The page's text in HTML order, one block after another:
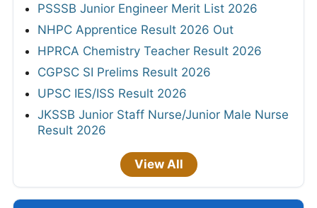
PSSSB Junior Engineer Merit List 2026
NHPC Apprentice Result 2026 Out
HPRCA Chemistry Teacher Result 2026
CGPSC SI Prelims Result 2026
UPSC IES/ISS Result 2026
JKSSB Junior Staff Nurse/Junior Male Nurse
Result 2026
View All